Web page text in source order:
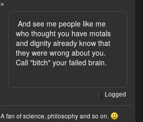
»
And see me people like me
who thought you have motals
and dignity already know that
they were wrong about you.
Call "bitch" your failed brain.
Logged
A fan of science, philosophy and so on.